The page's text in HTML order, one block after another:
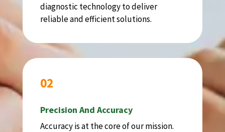
diagnostic technology to deliver
reliable and efficient solutions.
02
Precision And Accuracy
Accuracy is at the core of our mission.